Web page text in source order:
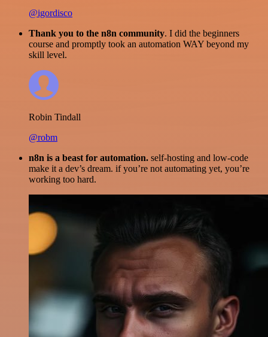
@igordisco
Thank you to the n8n community. I did the beginners
course and promptly took an automation WAY beyond my
skill level.
Robin Tindall
@robm
n8n is a beast for automation. self-hosting and low-code
make it a dev’s dream. if you’re not automating yet, you’re
working too hard.